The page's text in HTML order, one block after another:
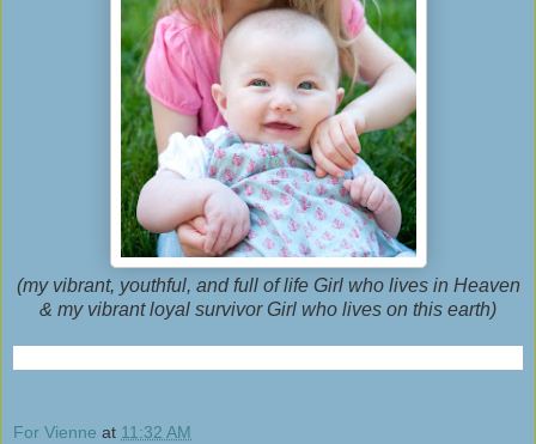
(my vibrant, youthful, and full of life Girl who lives in Heaven
& my vibrant loyal survivor Girl who lives on this earth)
For Vienne at 11:32 AM